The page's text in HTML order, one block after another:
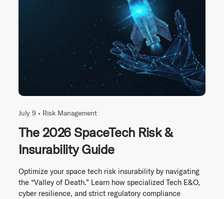
July 9 • Risk Management
The 2026 SpaceTech Risk &
Insurability Guide
Optimize your space tech risk insurability by navigating
the “Valley of Death.” Learn how specialized Tech E&O,
cyber resilience, and strict regulatory compliance